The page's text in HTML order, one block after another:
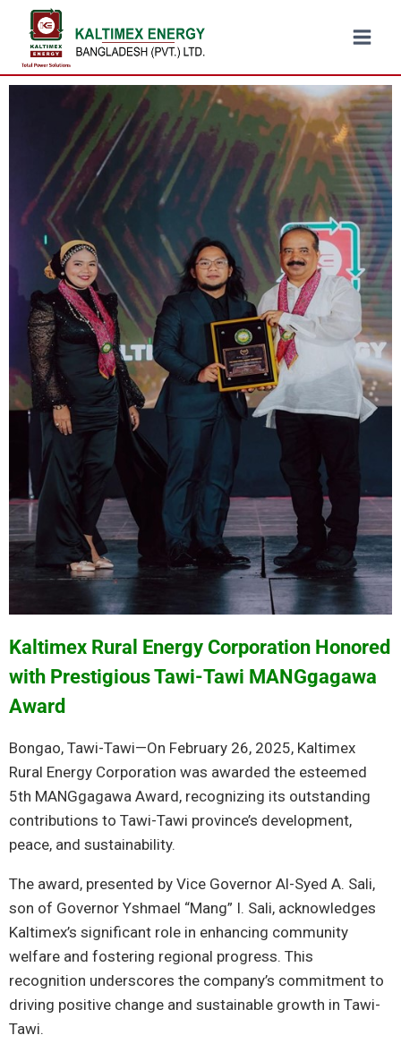
Kaltimex Rural Energy Corporation Honored
with Prestigious Tawi-Tawi MANGgagawa
Award
Bongao, Tawi-Tawi—On February 26, 2025, Kaltimex
Rural Energy Corporation was awarded the esteemed
5th MANGgagawa Award, recognizing its outstanding
contributions to Tawi-Tawi province’s development,
peace, and sustainability.
The award, presented by Vice Governor Al-Syed A. Sali,
son of Governor Yshmael “Mang” I. Sali, acknowledges
Kaltimex’s significant role in enhancing community
welfare and fostering regional progress. This
recognition underscores the company’s commitment to
driving positive change and sustainable growth in Tawi-
Tawi.